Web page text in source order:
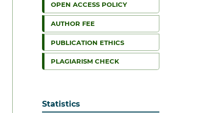
OPEN ACCESS POLICY
AUTHOR FEE
PUBLICATION ETHICS
PLAGIARISM CHECK
Statistics